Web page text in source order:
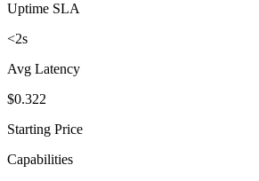
Uptime SLA
<2s
Avg Latency
$0.322
Starting Price
Capabilities